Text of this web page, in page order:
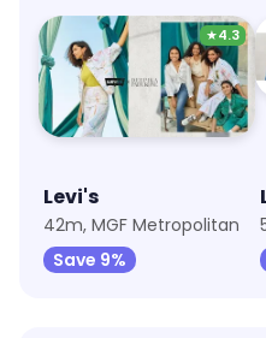
★4.3
Levi's
42m, MGF Metropolitan
Save 9%